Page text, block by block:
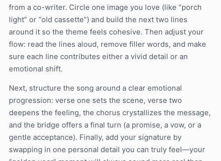
from a co-writer. Circle one image you love (like “porch
light” or “old cassette”) and build the next two lines
around it so the theme feels cohesive. Then adjust your
flow: read the lines aloud, remove filler words, and make
sure each line contributes either a vivid detail or an
emotional shift.
Next, structure the song around a clear emotional
progression: verse one sets the scene, verse two
deepens the feeling, the chorus crystallizes the message,
and the bridge offers a final turn (a promise, a vow, or a
gentle acceptance). Finally, add your signature by
swapping in one personal detail you can truly feel—your